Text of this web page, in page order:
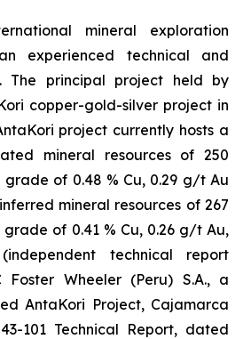
mineral exploration
experienced technical and
The principal project held by
copper-gold-silver project in
project currently hosts a
mineral resources of 250
grade of 0.48 % Cu, 0.29 g/t Au
mineral resources of 267
of 0.41 % Cu, 0.26 g/t Au,
technical report
Foster Wheeler (Peru) S.A., a
AntaKori Project, Cajamarca
101 Technical Report, dated